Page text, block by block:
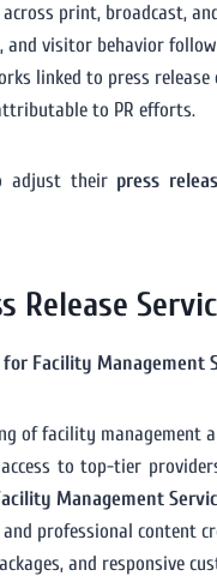
print, broadcast,
visitor behavior
linked to press release
to PR efforts.
adjust their press
Release
for Facility Management
of facility management
to top-tier
Management
professional content
and responsive